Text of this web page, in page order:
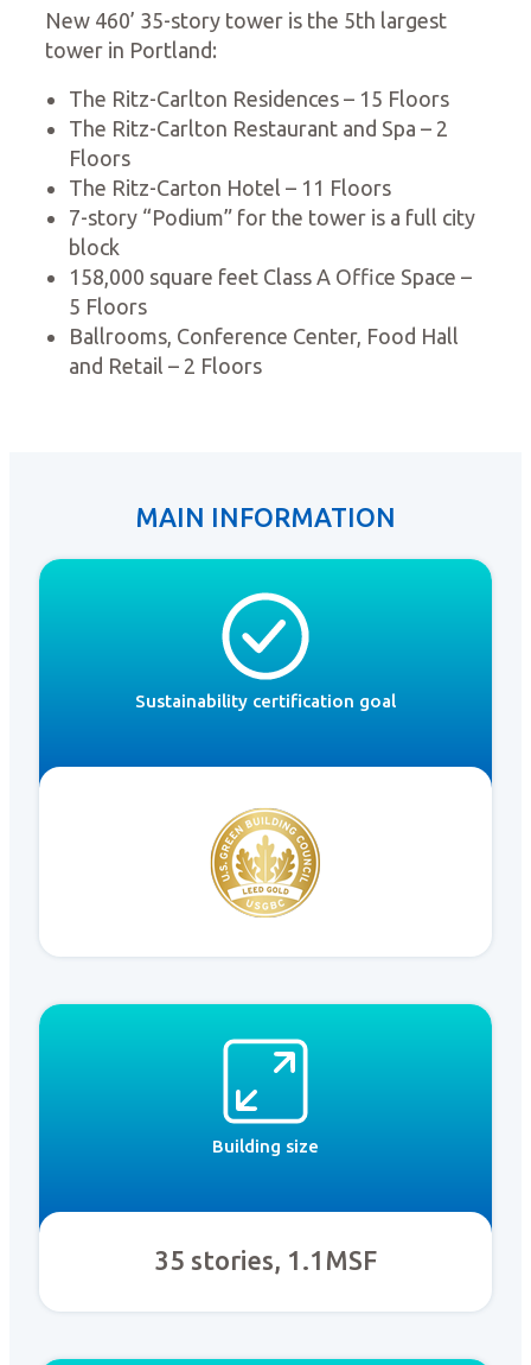
New 460’ 35-story tower is the 5th largest
tower in Portland:
The Ritz-Carlton Residences – 15 Floors
The Ritz-Carlton Restaurant and Spa – 2
Floors
The Ritz-Carton Hotel – 11 Floors
7-story “Podium” for the tower is a full city
block
158,000 square feet Class A Office Space –
5 Floors
Ballrooms, Conference Center, Food Hall
and Retail – 2 Floors
MAIN INFORMATION
Sustainability certification goal
Building size
35 stories, 1.1MSF